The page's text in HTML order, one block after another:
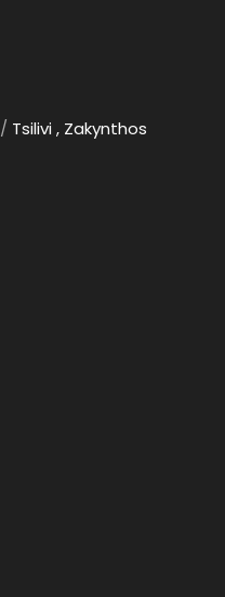
/ Tsilivi , Zakynthos